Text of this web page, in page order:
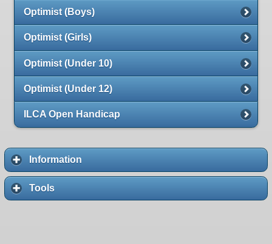
Optimist (Boys)
Optimist (Girls)
Optimist (Under 10)
Optimist (Under 12)
ILCA Open Handicap
Information
Tools